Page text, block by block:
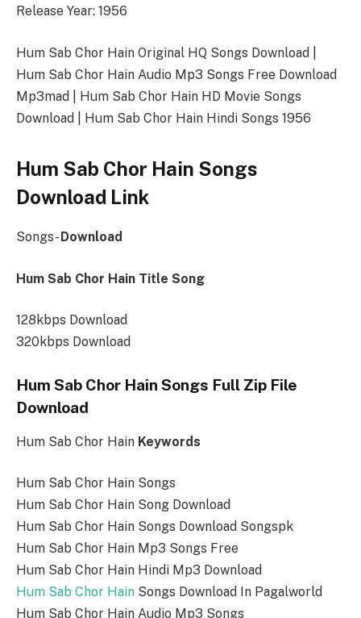
Release Year: 1956
Hum Sab Chor Hain Original HQ Songs Download |
Hum Sab Chor Hain Audio Mp3 Songs Free Download
Mp3mad | Hum Sab Chor Hain HD Movie Songs
Download | Hum Sab Chor Hain Hindi Songs 1956
Hum Sab Chor Hain Songs
Download Link
Songs-Download
Hum Sab Chor Hain Title Song
128kbps Download
320kbps Download
Hum Sab Chor Hain Songs Full Zip File
Download
Hum Sab Chor Hain Keywords
Hum Sab Chor Hain Songs
Hum Sab Chor Hain Song Download
Hum Sab Chor Hain Songs Download Songspk
Hum Sab Chor Hain Mp3 Songs Free
Hum Sab Chor Hain Hindi Mp3 Download
Hum Sab Chor Hain Songs Download In Pagalworld
Hum Sab Chor Hain Audio Mp3 Songs